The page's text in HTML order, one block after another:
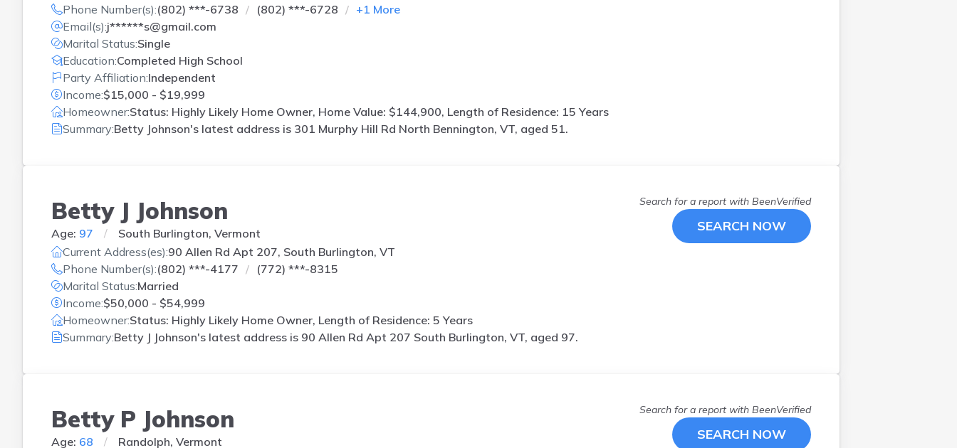
Phone Number(s):(802) ***-6738 (802) ***-6728 +1 More
Email(s):j******s@gmail.com
Marital Status:Single
Education:Completed High School
Party Affiliation:Independent
Income:$15,000 - $19,999
Homeowner:Status: Highly Likely Home Owner, Home Value: $144,900, Length of Residence: 15 Years
Summary:Betty Johnson's latest address is 301 Murphy Hill Rd North Bennington, VT, aged 51.
Betty J Johnson
Age: 97 South Burlington, Vermont
Search for a report with BeenVerified
SEARCH NOW
Current Address(es):90 Allen Rd Apt 207, South Burlington, VT
Phone Number(s):(802) ***-4177
(772) ***-8315
Marital Status:Married
Income:$50,000 - $54,999
Homeowner:Status: Highly Likely Home Owner, Length of Residence: 5 Years
Summary:Betty J Johnson's latest address is 90 Allen Rd Apt 207 South Burlington, VT, aged 97.
Betty P Johnson
Age: 68 Randolph, Vermont
Search for a report with BeenVerified
SEARCH NOW